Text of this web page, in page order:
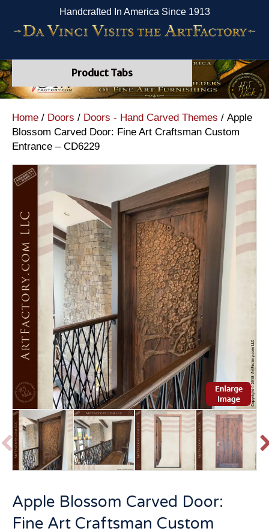
Handcrafted In America Since 1913
Product Tabs
Home / Doors / Doors - Hand Carved Themes / Apple
Blossom Carved Door: Fine Art Craftsman Custom
Entrance – CD6229
Apple Blossom Carved Door:
Fine Art Craftsman Custom